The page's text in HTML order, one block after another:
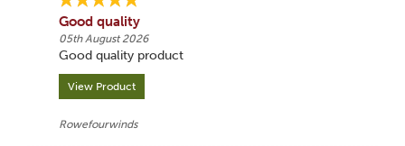
Good quality
05th August 2026
Good quality product
View Product
Rowefourwinds